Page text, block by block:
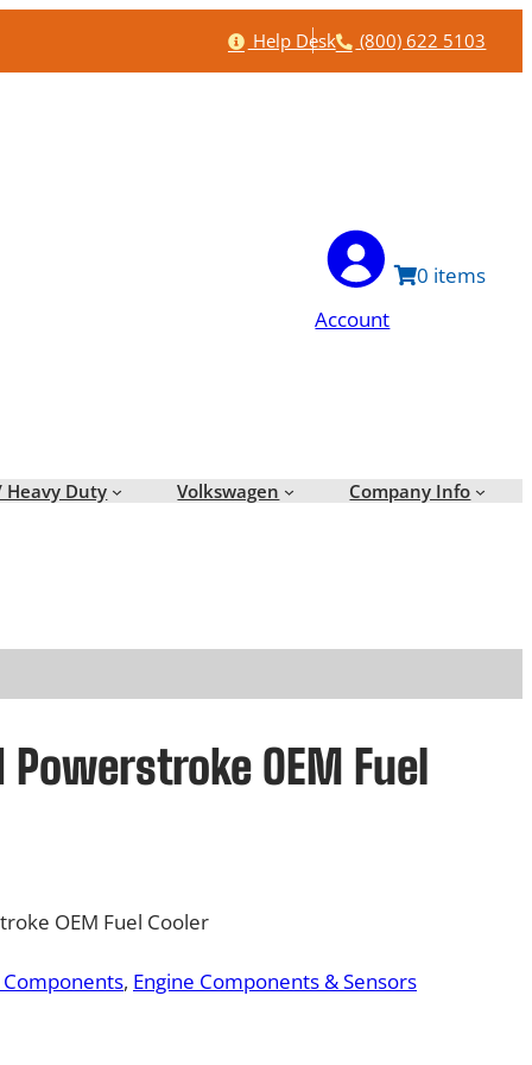
Help
Help Desk Phone
(800) 622 5103
Account
0
Heavy Duty Volkswagen Company Info
Powerstroke OEM Fuel
OEM Fuel Cooler
Components, Engine Components & Sensors